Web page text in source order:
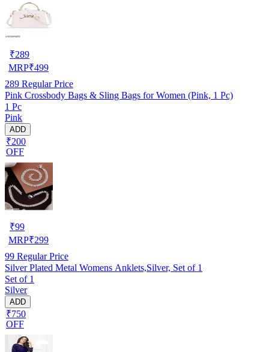
₹289
MRP₹499
289 Regular Price
Pink Crossbody Bags & Sling Bags for Women (Pink, 1 Pc)
1 Pc
Pink
ADD
₹200
OFF
₹99
MRP₹299
99 Regular Price
Silver Plated Metal Womens Anklets,Silver, Set of 1
Set of 1
Silver
ADD
₹750
OFF